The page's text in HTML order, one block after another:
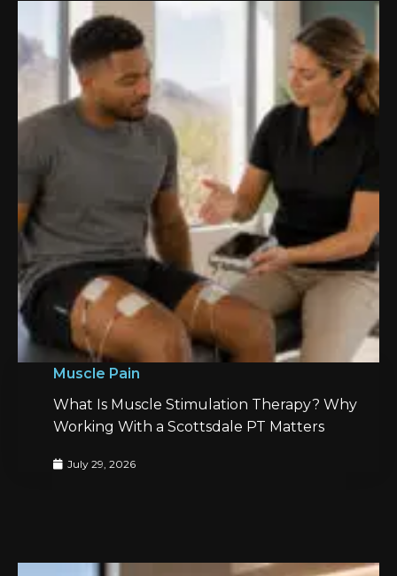
Muscle Pain
What Is Muscle Stimulation Therapy? Why
Working With a Scottsdale PT Matters
July 29, 2026